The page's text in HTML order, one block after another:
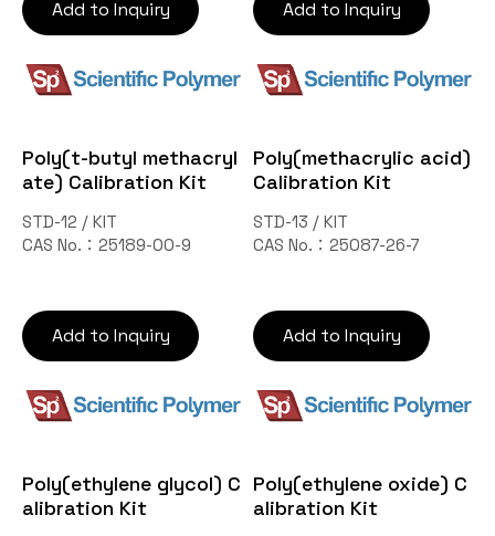
Add to Inquiry Add to Inquiry
Poly(t-butyl methacryl
ate) Calibration Kit
STD-12 / KIT
CAS No.：25189-00-9
Add to Inquiry
Poly(methacrylic acid)
Calibration Kit
STD-13 / KIT
CAS No.：25087-26-7
Add to Inquiry
Poly(ethylene glycol) C
alibration Kit
Poly(ethylene oxide) C
alibration Kit